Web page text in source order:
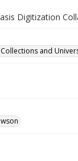
Digitization
and